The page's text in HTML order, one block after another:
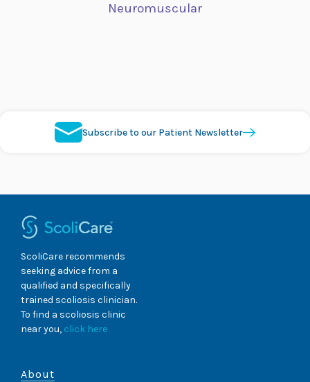
Neuromuscular
Subscribe to our Patient Newsletter
ScoliCare recommends
seeking advice from a
qualified and specifically
trained scoliosis clinician.
To find a scoliosis clinic
near you, click here
About